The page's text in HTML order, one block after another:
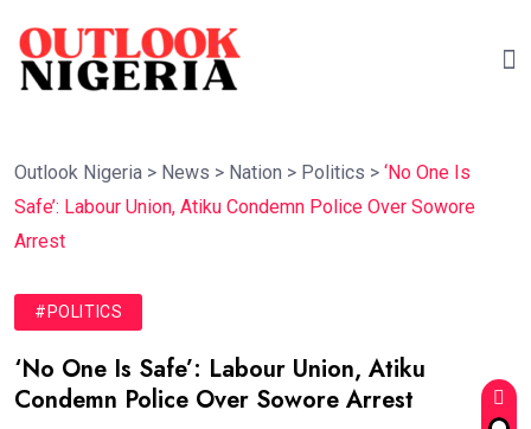
Outlook Nigeria > News > Nation > Politics > ‘No One Is
Safe’: Labour Union, Atiku Condemn Police Over Sowore
Arrest
#POLITICS
‘No One Is Safe’: Labour Union, Atiku
Condemn Police Over Sowore Arrest